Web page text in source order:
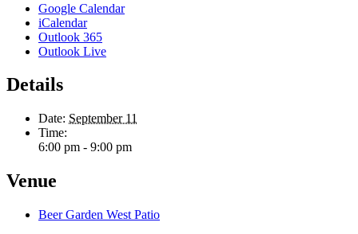
Google Calendar
iCalendar
Outlook 365
Outlook Live
Details
Date: September 11
Time:
6:00 pm - 9:00 pm
Venue
Beer Garden West Patio